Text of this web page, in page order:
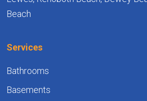
Beach
Services
Bathrooms
Basements